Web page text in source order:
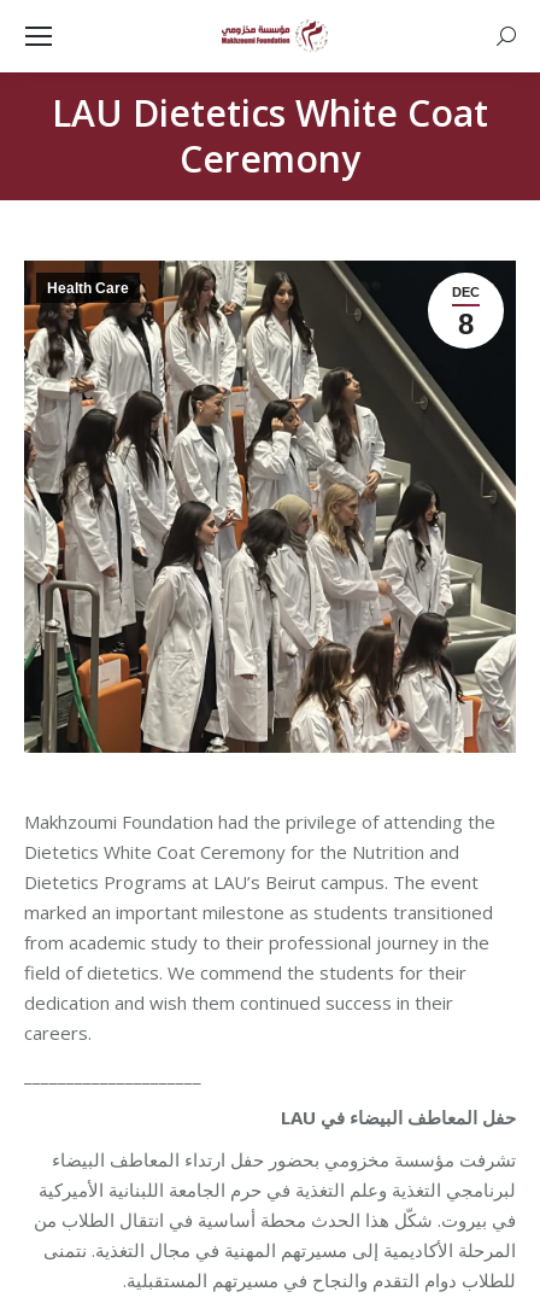
LAU Dietetics White Coat
Ceremony
DEC
8
Health Care
Makhzoumi Foundation had the privilege of attending the
Dietetics White Coat Ceremony for the Nutrition and
Dietetics Programs at LAU’s Beirut campus. The event
marked an important milestone as students transitioned
from academic study to their professional journey in the
field of dietetics. We commend the students for their
dedication and wish them continued success in their
careers.
حفل المعاطف البيضاء في LAU
تشرفت مؤسسة مخزومي بحضور حفل ارتداء المعاطف البيضاء
لبرنامجي التغذية وعلم التغذية في حرم الجامعة اللبنانية الأميركية
في بيروت. شكّل هذا الحدث محطة أساسية في انتقال الطلاب من
المرحلة الأكاديمية إلى مسيرتهم المهنية في مجال التغذية. نتمنى
للطلاب دوام التقدم والنجاح في مسيرتهم المستقبلية.